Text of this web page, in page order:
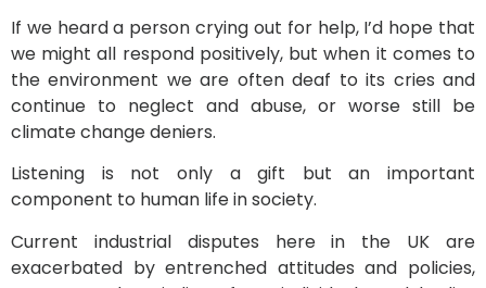
If we heard a person crying out for help, I’d hope that
we might all respond positively, but when it comes to
the environment we are often deaf to its cries and
continue to neglect and abuse, or worse still be
climate change deniers.
Listening is not only a gift but an important
component to human life in society.
Current industrial disputes here in the UK are
exacerbated by entrenched attitudes and policies,